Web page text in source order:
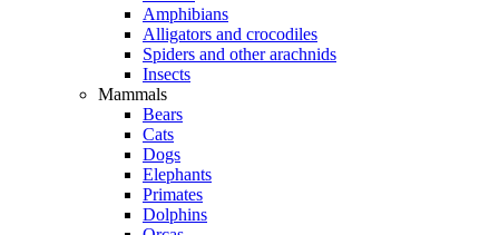
Amphibians
Alligators and crocodiles
Spiders and other arachnids
Insects
Mammals
Bears
Cats
Dogs
Elephants
Primates
Dolphins